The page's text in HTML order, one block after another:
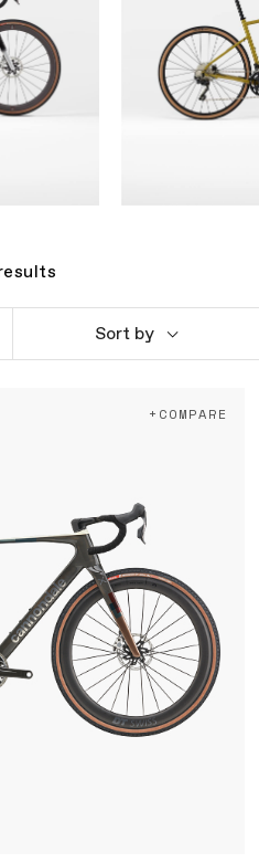
Sort by
+COMPARE